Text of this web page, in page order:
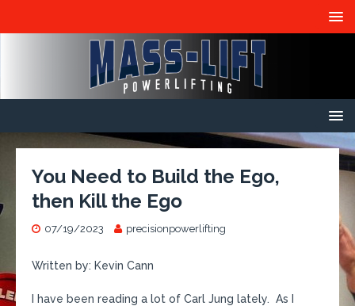
You Need to Build the Ego,
then Kill the Ego
07/19/2023 precisionpowerlifting
Written by: Kevin Cann
I have been reading a lot of Carl Jung lately. As I